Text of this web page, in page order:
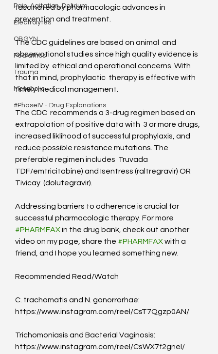
Pain, Agitation, Delirium
Electrolytes
OBGYN
Pediatrics
Trauma
Metabolic
#PhaseIV - Drug Explanations
fascinated by pharmacologic advances in
prevention and treatment.
The CDC guidelines are based on animal  and
observational studies since high quality evidence is
limited by  ethical and operational concerns. With
that in mind, prophylactic  therapy is effective with
timely medical management.
The CDC  recommends a 3-drug regimen based on
extrapolation of positive data with  3 or more drugs,
increased liklihood of successful prophylaxis, and
reduce possible resistance mutations. The
preferable regimen includes  Truvada
TDF/emtricitabine) and Isentress (raltregravir) OR
Tivicay  (dolutegravir).
Addressing barriers to adherence is crucial for
successful pharmacologic therapy. For more
#PHARMFAX in the drug bank, check out another
video on my page, share the #PHARMFAX with a
friend, and I hope you learned something new.
Recommended Read/Watch
C. trachomatis and N. gonorrorhae:
https://www.instagram.com/reel/CsT7Qgzp0AN/
Trichomoniasis and Bacterial Vaginosis:
https://www.instagram.com/reel/CsWX7f2gnel/